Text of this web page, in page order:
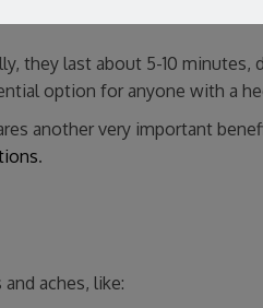
they last about 5-10 minutes,
option for anyone with a
another very important
.
aches, like: